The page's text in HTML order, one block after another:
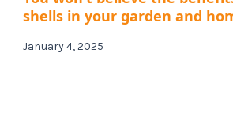
shells in your garden and
January 4, 2025